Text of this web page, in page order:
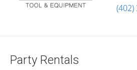
(402)
Party Rentals